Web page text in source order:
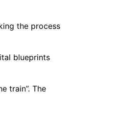
the process
blueprints
train”. The